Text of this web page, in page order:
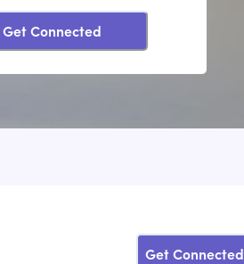
Get Connected
Get Connected